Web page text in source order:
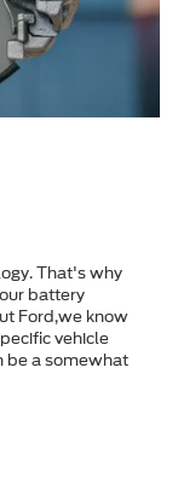
That's why
battery
Ford,we know
vehicle
be a somewhat